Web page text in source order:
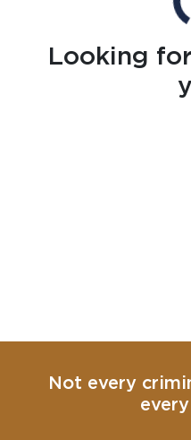
Looking
Not every